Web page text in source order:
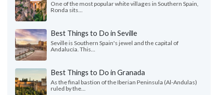
One of the most popular white villages in Southern Spain,
Ronda sits...
Best Things to Do in Seville
Seville is Southern Spain's jewel and the capital of
Andalucía. This...
Best Things to Do in Granada
As the final bastion of the Iberian Peninsula (Al-Andulas)
ruled by the...